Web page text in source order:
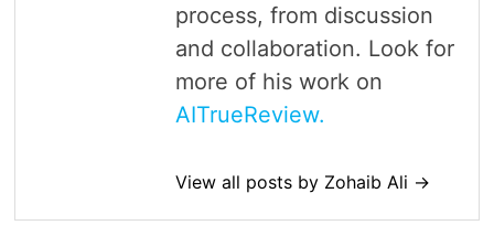
process, from discussion
and collaboration. Look for
more of his work on
AITrueReview.
View all posts by Zohaib Ali →